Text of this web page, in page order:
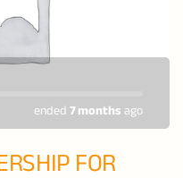
ended7 monthsago
FOR